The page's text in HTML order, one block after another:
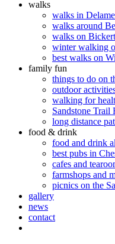
walks
walks in
walks around
walks on
winter walking
best walks on
family fun
things to do on
outdoor
walking for
Sandstone Trail
long distance
food & drink
food and drink
best pubs in
cafes and
farmshops and
picnics on the
gallery
news
contact